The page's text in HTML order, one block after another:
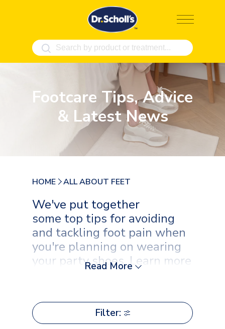
Footcare Tips, Advice
& Latest News
HOME ALL ABOUT FEET
We've put together
some top tips for avoiding
and tackling foot pain when
you're planning on wearing
your party shoes. Learn more
with Scholl now.
Read More
Filter: